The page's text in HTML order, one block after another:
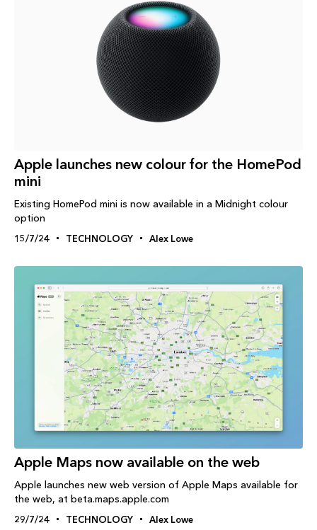
Apple launches new colour for the HomePod
mini
Existing HomePod mini is now available in a Midnight colour
option
15/7/24 TECHNOLOGY Alex Lowe
Apple Maps now available on the web
Apple launches new web version of Apple Maps available for
the web, at beta.maps.apple.com
29/7/24 TECHNOLOGY Alex Lowe